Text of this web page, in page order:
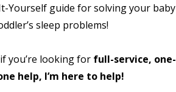
Yourself guide for solving your baby
sleep problems!
you’re looking for full-service, one-
help, I’m here to help!